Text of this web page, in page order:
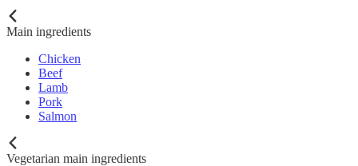
Main ingredients
Chicken
Beef
Lamb
Pork
Salmon
Vegetarian main ingredients